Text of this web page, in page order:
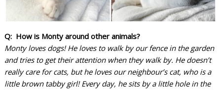
Q: How is Monty around other animals?
Monty loves dogs! He loves to walk by our fence in the garden
and tries to get their attention when they walk by. He doesn’t
really care for cats, but he loves our neighbour’s cat, who is a
little brown tabby girl! Every day, he sits by a little hole in the